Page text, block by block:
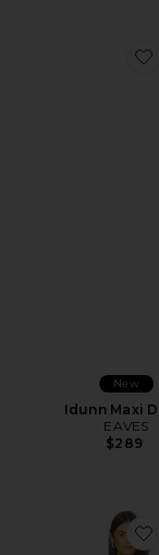
New
Idunn Maxi
EAVES
$289